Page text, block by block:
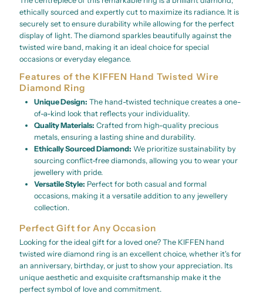
ethically sourced and expertly cut to maximize its radiance. It is
securely set to ensure durability while allowing for the perfect
display of light. The diamond sparkles beautifully against the
twisted wire band, making it an ideal choice for special
occasions or everyday elegance.
Features of the KIFFEN Hand Twisted Wire
Diamond Ring
Unique Design: The hand-twisted technique creates a one-
of-a-kind look that reflects your individuality.
Quality Materials: Crafted from high-quality precious
metals, ensuring a lasting shine and durability.
Ethically Sourced Diamond: We prioritize sustainability by
sourcing conflict-free diamonds, allowing you to wear your
jewellery with pride.
Versatile Style: Perfect for both casual and formal
occasions, making it a versatile addition to any jewellery
collection.
Perfect Gift for Any Occasion
Looking for the ideal gift for a loved one? The KIFFEN hand
twisted wire diamond ring is an excellent choice, whether it's for
an anniversary, birthday, or just to show your appreciation. Its
unique aesthetic and exquisite craftsmanship make it the
perfect symbol of love and commitment.